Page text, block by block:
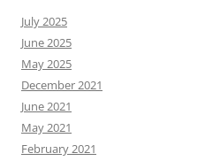
July 2025
June 2025
May 2025
December 2021
June 2021
May 2021
February 2021